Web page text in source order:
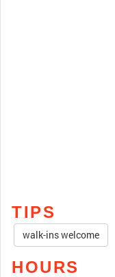
TIPS
walk-ins welcome
HOURS